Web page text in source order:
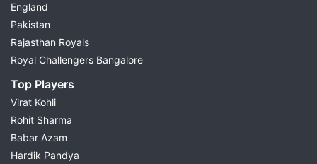
England
Pakistan
Rajasthan Royals
Royal Challengers Bangalore
Top Players
Virat Kohli
Rohit Sharma
Babar Azam
Hardik Pandya